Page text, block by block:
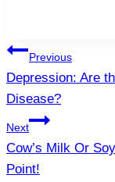
Post
navigation
Previous
Depression: Are
Disease?
Next
Cow’s Milk Or
Point!